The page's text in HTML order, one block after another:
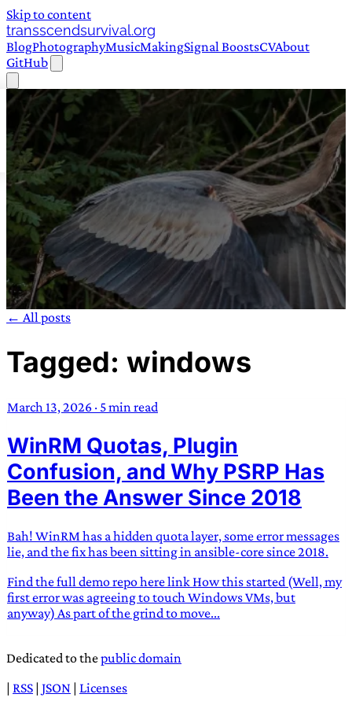
Skip to content
transscendsurvival.org
BlogPhotographyMusicMakingSignal BoostsCVAbout
GitHub
TRANS SCEND SURVIVAL
often used in gender nonconforming situations
Scend:Archaic word describing a strong “surge”
or “wave”, originating with 15th century english
sailors — Survival:15th century english
worth transcending
JESS SULLIVAN
← All posts
Tagged: windows
March 13, 2026 · 5 min read
WinRM Quotas, Plugin
Confusion, and Why PSRP Has
Been the Answer Since 2018
Bah! WinRM has a hidden quota layer, some error messages
lie, and the fix has been sitting in ansible-core since 2018.
Find the full demo repo here link How this started (Well, my
first error was agreeing to touch Windows VMs, but
anyway) As part of the grind to move...
Dedicated to thepublic domain
| RSS | JSON | Licenses